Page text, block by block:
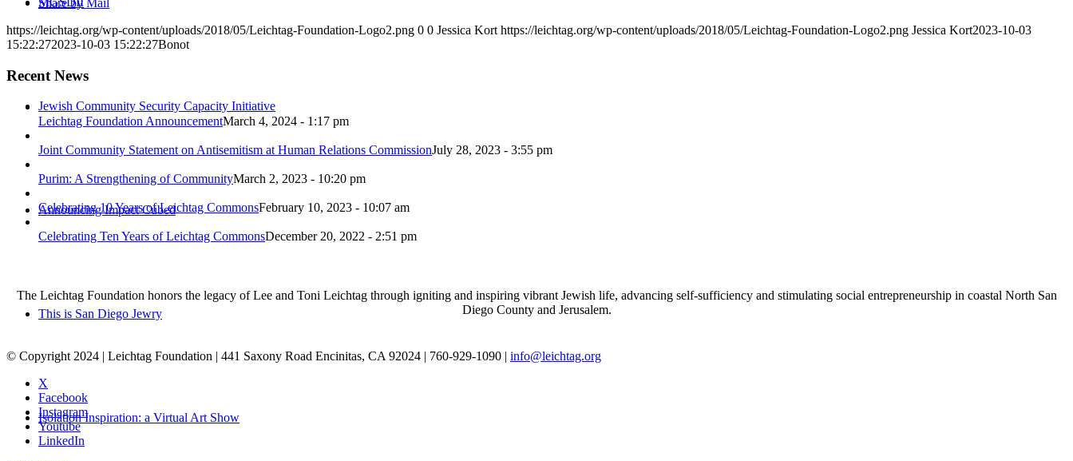
Jewish Community Security Capacity Initiative
Announcing Impact Cubed
This is San Diego Jewry
Isolation Inspiration: a Virtual Art Show
Share by Mail
https://leichtag.org/wp-content/uploads/2018/05/Leichtag-Foundation-Logo2.png 0 0 Jessica Kort https://leichtag.org/wp-content/uploads/2018/05/Leichtag-Foundation-Logo2.png Jessica Kort2023-10-03
15:22:272023-10-03 15:22:27Bonot
Recent News
Leichtag Foundation AnnouncementMarch 4, 2024 - 1:17 pm
Joint Community Statement on Antisemitism at Human Relations CommissionJuly 28, 2023 - 3:55 pm
Purim: A Strengthening of CommunityMarch 2, 2023 - 10:20 pm
Celebrating 10 Years of Leichtag CommonsFebruary 10, 2023 - 10:07 am
Celebrating Ten Years of Leichtag CommonsDecember 20, 2022 - 2:51 pm
The Leichtag Foundation honors the legacy of Lee and Toni Leichtag through igniting and inspiring vibrant Jewish life, advancing self-sufficiency and stimulating social entrepreneurship in coastal North San
Diego County and Jerusalem.
© Copyright 2024 | Leichtag Foundation | 441 Saxony Road Encinitas, CA 92024 | 760-929-1090 | info@leichtag.org
X
Facebook
Instagram
Youtube
LinkedIn